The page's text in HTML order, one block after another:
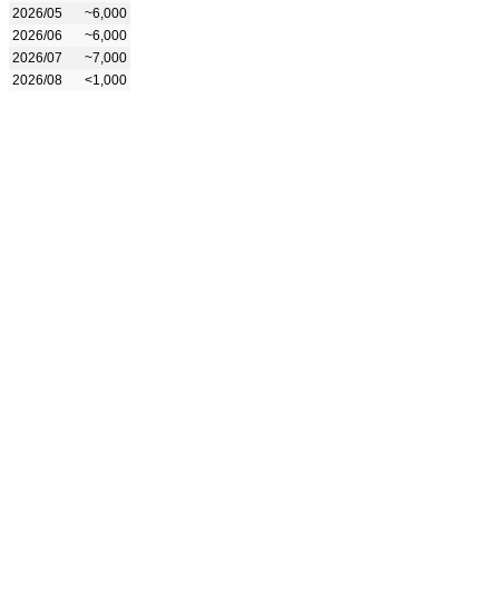
2026/05
~6,000
2026/06
~6,000
2026/07
~7,000
2026/08
<1,000